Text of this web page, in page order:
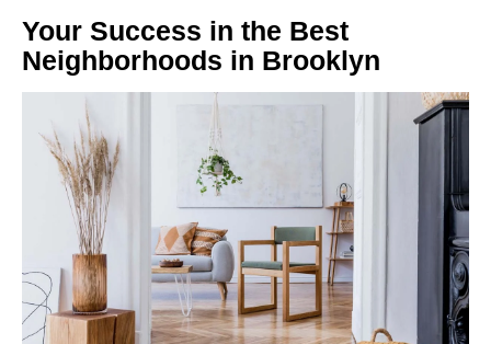
Your Success in the Best
Neighborhoods in Brooklyn